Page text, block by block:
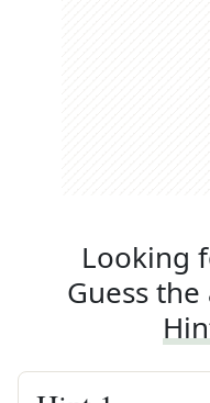
Looking
Guess